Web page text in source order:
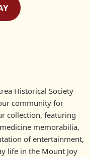
Historical Society
community for
collection, featuring
memorabilia,
of entertainment,
life in the Mount Joy